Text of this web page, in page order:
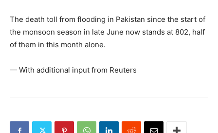
The death toll from flooding in Pakistan since the start of
the monsoon season in late June now stands at 802, half
of them in this month alone.
— With additional input from Reuters